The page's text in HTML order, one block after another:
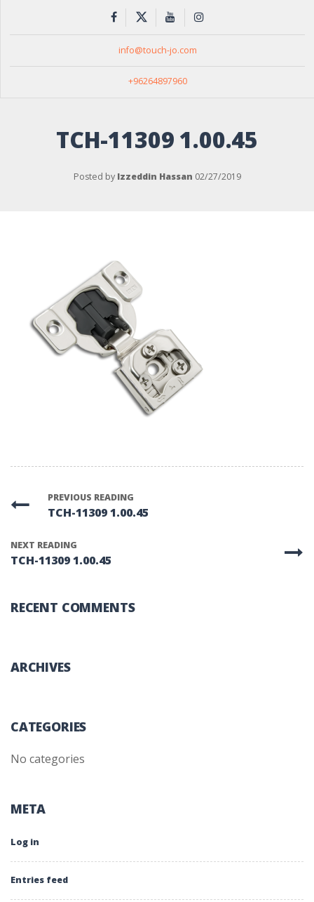
info@touch-jo.com
+96264897960
TCH-11309 1.00.45
Posted by Izzeddin Hassan 02/27/2019
PREVIOUS READING
TCH-11309 1.00.45
NEXT READING
TCH-11309 1.00.45
RECENT COMMENTS
ARCHIVES
CATEGORIES
No categories
META
Log in
Entries feed